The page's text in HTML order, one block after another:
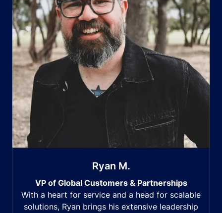
Ryan M.
VP of Global Customers & Partnerships
With a heart for service and a head for scalable
solutions, Ryan brings his extensive leadership